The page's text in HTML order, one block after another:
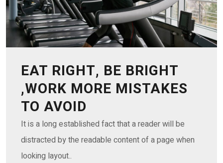
EAT RIGHT, BE BRIGHT
,WORK MORE MISTAKES
TO AVOID
It is a long established fact that a reader will be
distracted by the readable content of a page when
looking layout..